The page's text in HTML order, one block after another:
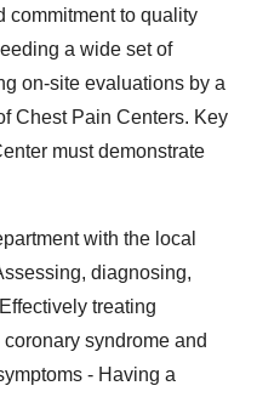
commitment to quality
a wide set of
on-site evaluations by a
Chest Pain Centers. Key
must demonstrate
with the local
diagnosing,
treating
syndrome and
- Having a